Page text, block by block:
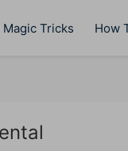
Magic Tricks How